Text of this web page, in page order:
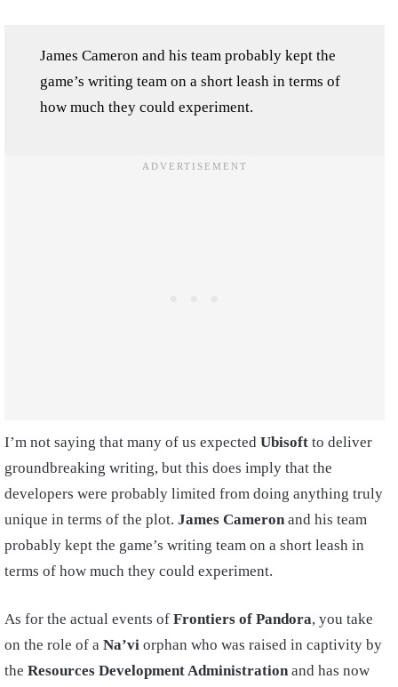
James Cameron and his team probably kept the
game’s writing team on a short leash in terms of
how much they could experiment.
I’m not saying that many of us expected Ubisoft to deliver
groundbreaking writing, but this does imply that the
developers were probably limited from doing anything truly
unique in terms of the plot. James Cameronand his team
probably kept the game’s writing team on a short leash in
terms of how much they could experiment.
As for the actual events of Frontiers of Pandora, you take
on the role of a Na’vi orphan who was raised in captivity by
the Resources Development Administrationand has now